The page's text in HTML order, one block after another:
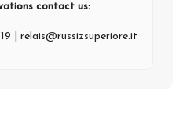
contact us:
relais@russizsuperiore.it